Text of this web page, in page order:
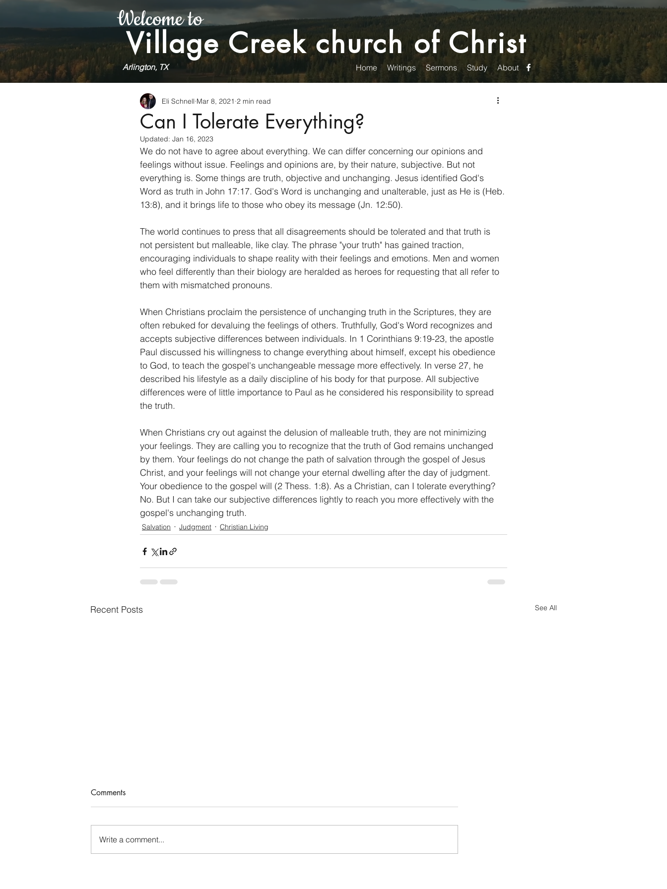
Welcome to
Village Creek church of Christ
Arlington, TX Home Writings Sermons Study About
Can I Tolerate Everything?
Eli Schnell Mar 8, 2021 2 min read
Updated: Jan 16, 2023
We do not have to agree about everything. We can differ concerning our opinions and
feelings without issue. Feelings and opinions are, by their nature, subjective. But not
everything is. Some things are truth, objective and unchanging. Jesus identified God's
Word as truth in John 17:17. God's Word is unchanging and unalterable, just as He is (Heb.
13:8), and it brings life to those who obey its message (Jn. 12:50).
The world continues to press that all disagreements should be tolerated and that truth is
not persistent but malleable, like clay. The phrase "your truth" has gained traction,
encouraging individuals to shape reality with their feelings and emotions. Men and women
who feel differently than their biology are heralded as heroes for requesting that all refer to
them with mismatched pronouns.
When Christians proclaim the persistence of unchanging truth in the Scriptures, they are
often rebuked for devaluing the feelings of others. Truthfully, God's Word recognizes and
accepts subjective differences between individuals. In 1 Corinthians 9:19-23, the apostle
Paul discussed his willingness to change everything about himself, except his obedience
to God, to teach the gospel's unchangeable message more effectively. In verse 27, he
described his lifestyle as a daily discipline of his body for that purpose. All subjective
differences were of little importance to Paul as he considered his responsibility to spread
the truth.
When Christians cry out against the delusion of malleable truth, they are not minimizing
your feelings. They are calling you to recognize that the truth of God remains unchanged
by them. Your feelings do not change the path of salvation through the gospel of Jesus
Christ, and your feelings will not change your eternal dwelling after the day of judgment.
Your obedience to the gospel will (2 Thess. 1:8). As a Christian, can I tolerate everything?
No. But I can take our subjective differences lightly to reach you more effectively with the
gospel's unchanging truth.
Salvation Judgment Christian Living
Recent Posts See All
Thinking About Our Time
John 4 records a meaningful
began sending others...
Comments
Write a comment...